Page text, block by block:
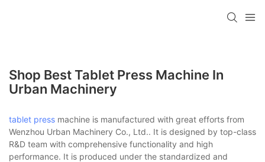
Shop Best Tablet Press Machine In
Urban Machinery
tablet press machine is manufactured with great efforts from
Wenzhou Urban Machinery Co., Ltd.. It is designed by top-class
R&D team with comprehensive functionality and high
performance. It is produced under the standardized and